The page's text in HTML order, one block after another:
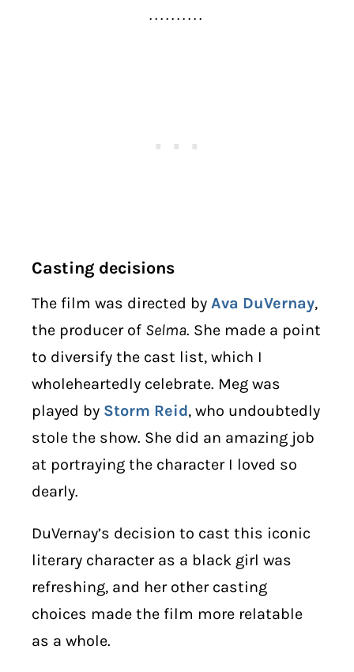
. . . . . . . . . .
Casting decisions
The film was directed by Ava DuVernay,
the producer of Selma. She made a point
to diversify the cast list, which I
wholeheartedly celebrate. Meg was
played by Storm Reid, who undoubtedly
stole the show. She did an amazing job
at portraying the character I loved so
dearly.
DuVernay’s decision to cast this iconic
literary character as a black girl was
refreshing, and her other casting
choices made the film more relatable
as a whole.